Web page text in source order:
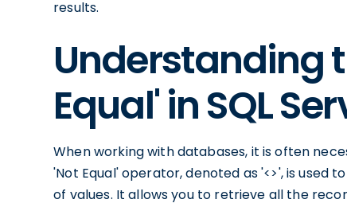
results.
Understanding
Equal' in SQL
When working with databases, it is often
'Not Equal' operator, denoted as '<>', is used
of values. It allows you to retrieve all the